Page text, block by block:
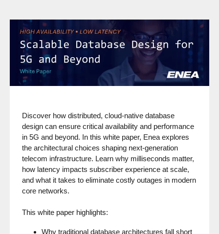
Discover how distributed, cloud-native database
design can ensure critical availability and performance
in 5G and beyond. In this white paper, Enea explores
the architectural choices shaping next-generation
telecom infrastructure. Learn why milliseconds matter,
how latency impacts subscriber experience at scale,
and what it takes to eliminate costly outages in modern
core networks.
This white paper highlights:
Why traditional database architectures fall short